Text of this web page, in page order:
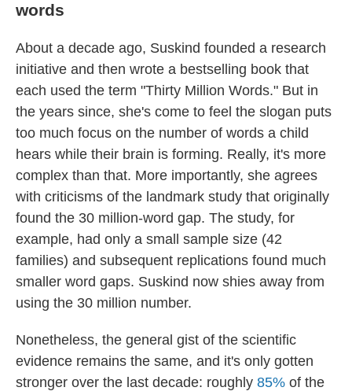
words
About a decade ago, Suskind founded a research
initiative and then wrote a bestselling book that
each used the term "Thirty Million Words." But in
the years since, she's come to feel the slogan puts
too much focus on the number of words a child
hears while their brain is forming. Really, it's more
complex than that. More importantly, she agrees
with criticisms of the landmark study that originally
found the 30 million-word gap. The study, for
example, had only a small sample size (42
families) and subsequent replications found much
smaller word gaps. Suskind now shies away from
using the 30 million number.
Nonetheless, the general gist of the scientific
evidence remains the same, and it's only gotten
stronger over the last decade: roughly 85% of the